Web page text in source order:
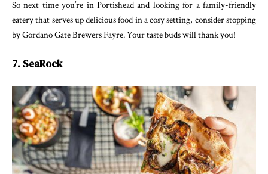
So next time you’re in Portishead and looking for a family-friendly
eatery that serves up delicious food in a cosy setting, consider stopping
by Gordano Gate Brewers Fayre. Your taste buds will thank you!
7. SeaRock